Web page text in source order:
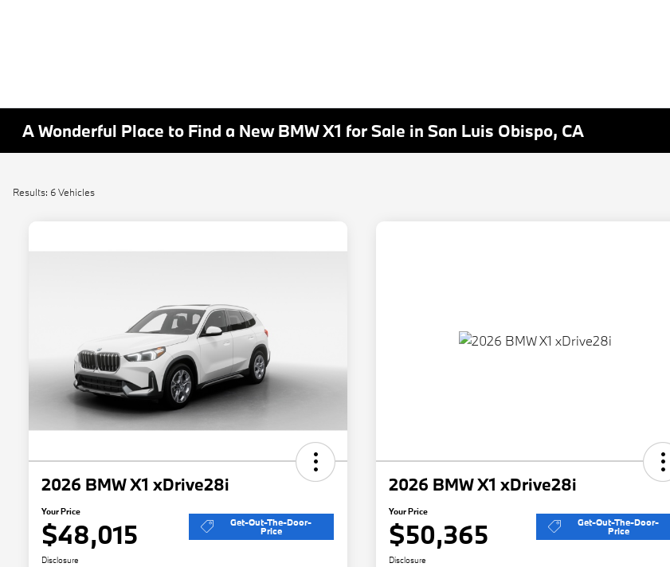
A Wonderful Place to Find a New BMW X1 for Sale in San Luis Obispo, CA
Results: 6 Vehicles
2026 BMW X1 xDrive28i
Your Price
$48,015 Get-Out-The-Door-
Price
Disclosure
2026 BMW X1 xDrive28i
Your Price
$50,365 Get-Out-The-Door-
Price
Disclosure